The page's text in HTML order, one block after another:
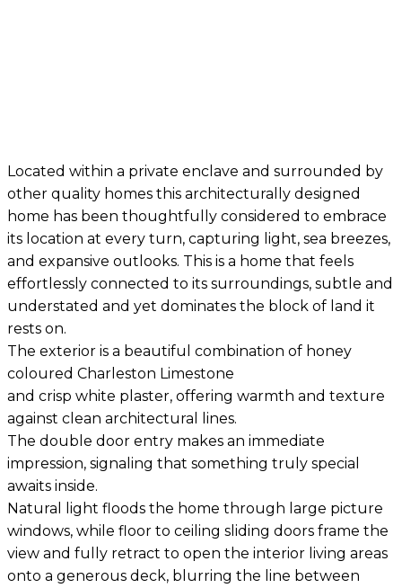
Located within a private enclave and surrounded by
other quality homes this architecturally designed
home has been thoughtfully considered to embrace
its location at every turn, capturing light, sea breezes,
and expansive outlooks. This is a home that feels
effortlessly connected to its surroundings, subtle and
understated and yet dominates the block of land it
rests on.
The exterior is a beautiful combination of honey
coloured Charleston Limestone
and crisp white plaster, offering warmth and texture
against clean architectural lines.
The double door entry makes an immediate
impression, signaling that something truly special
awaits inside.
Natural light floods the home through large picture
windows, while floor to ceiling sliding doors frame the
view and fully retract to open the interior living areas
onto a generous deck, blurring the line between